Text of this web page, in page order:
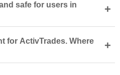
safe for users in
+
for ActivTrades. Where
+